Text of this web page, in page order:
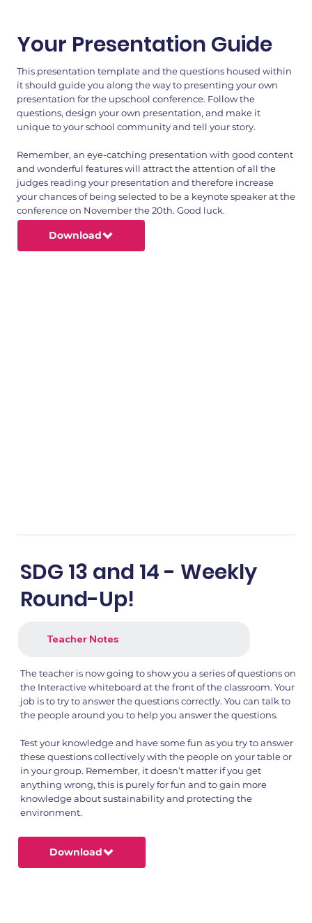
Your Presentation Guide
This presentation template and the questions housed within
it should guide you along the way to presenting your own
presentation for the upschool conference. Follow the
questions, design your own presentation, and make it
unique to your school community and tell your story.
Remember, an eye-catching presentation with good content
and wonderful features will attract the attention of all the
judges reading your presentation and therefore increase
your chances of being selected to be a keynote speaker at the
conference on November the 20th. Good luck.
Download
SDG 13 and 14 - Weekly
Round-Up!
Teacher Notes
The teacher is now going to show you a series of questions on
the Interactive whiteboard at the front of the classroom. Your
job is to try to answer the questions correctly. You can talk to
the people around you to help you answer the questions.
Test your knowledge and have some fun as you try to answer
these questions collectively with the people on your table or
in your group. Remember, it doesn’t matter if you get
anything wrong, this is purely for fun and to gain more
knowledge about sustainability and protecting the
environment.
Download